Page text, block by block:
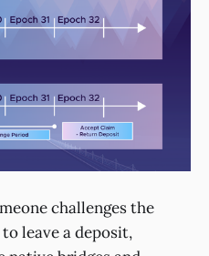
challenges the
leave a deposit,